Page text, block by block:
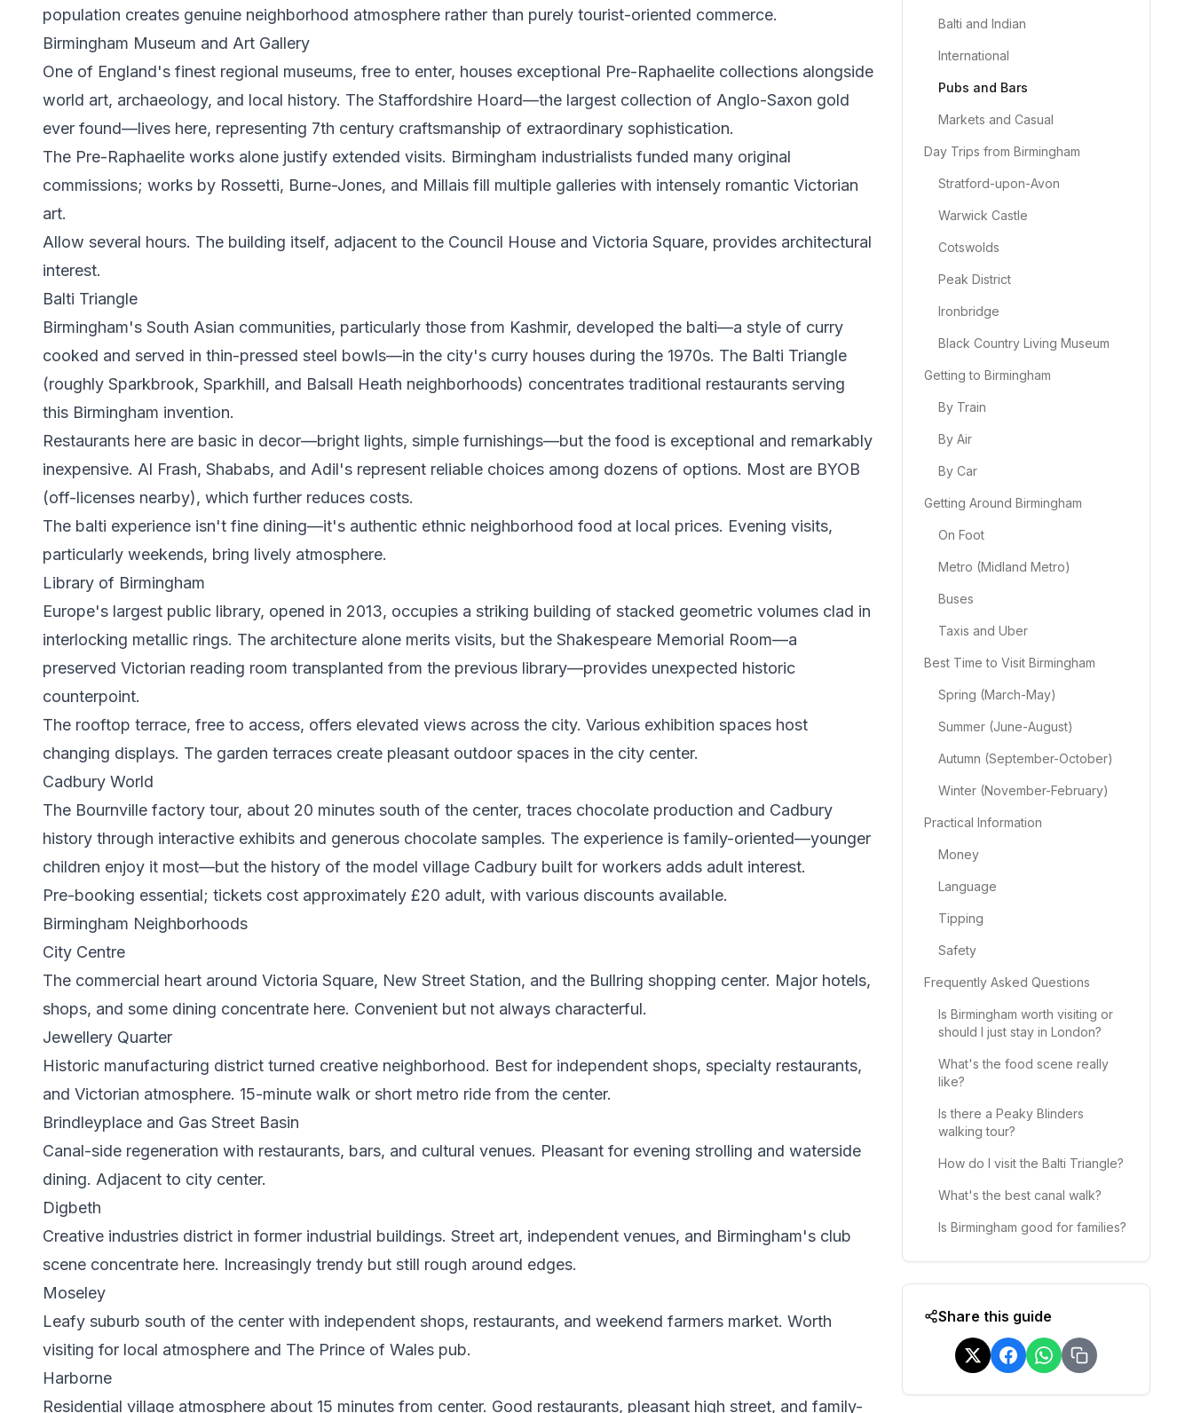
population creates genuine neighborhood atmosphere rather than purely tourist-oriented commerce.
Birmingham Museum and Art Gallery
One of England's finest regional museums, free to enter, houses exceptional Pre-Raphaelite collections alongside
world art, archaeology, and local history. The Staffordshire Hoard—the largest collection of Anglo-Saxon gold
ever found—lives here, representing 7th century craftsmanship of extraordinary sophistication.
The Pre-Raphaelite works alone justify extended visits. Birmingham industrialists funded many original
commissions; works by Rossetti, Burne-Jones, and Millais fill multiple galleries with intensely romantic Victorian
art.
Allow several hours. The building itself, adjacent to the Council House and Victoria Square, provides architectural
interest.
Balti Triangle
Birmingham's South Asian communities, particularly those from Kashmir, developed the balti—a style of curry
cooked and served in thin-pressed steel bowls—in the city's curry houses during the 1970s. The Balti Triangle
(roughly Sparkbrook, Sparkhill, and Balsall Heath neighborhoods) concentrates traditional restaurants serving
this Birmingham invention.
Restaurants here are basic in decor—bright lights, simple furnishings—but the food is exceptional and remarkably
inexpensive. Al Frash, Shababs, and Adil's represent reliable choices among dozens of options. Most are BYOB
(off-licenses nearby), which further reduces costs.
The balti experience isn't fine dining—it's authentic ethnic neighborhood food at local prices. Evening visits,
particularly weekends, bring lively atmosphere.
Library of Birmingham
Europe's largest public library, opened in 2013, occupies a striking building of stacked geometric volumes clad in
interlocking metallic rings. The architecture alone merits visits, but the Shakespeare Memorial Room—a
preserved Victorian reading room transplanted from the previous library—provides unexpected historic
counterpoint.
The rooftop terrace, free to access, offers elevated views across the city. Various exhibition spaces host
changing displays. The garden terraces create pleasant outdoor spaces in the city center.
Cadbury World
The Bournville factory tour, about 20 minutes south of the center, traces chocolate production and Cadbury
history through interactive exhibits and generous chocolate samples. The experience is family-oriented—younger
children enjoy it most—but the history of the model village Cadbury built for workers adds adult interest.
Pre-booking essential; tickets cost approximately £20 adult, with various discounts available.
Birmingham Neighborhoods
City Centre
The commercial heart around Victoria Square, New Street Station, and the Bullring shopping center. Major hotels,
shops, and some dining concentrate here. Convenient but not always characterful.
Jewellery Quarter
Historic manufacturing district turned creative neighborhood. Best for independent shops, specialty restaurants,
and Victorian atmosphere. 15-minute walk or short metro ride from the center.
Brindleyplace and Gas Street Basin
Canal-side regeneration with restaurants, bars, and cultural venues. Pleasant for evening strolling and waterside
dining. Adjacent to city center.
Digbeth
Creative industries district in former industrial buildings. Street art, independent venues, and Birmingham's club
scene concentrate here. Increasingly trendy but still rough around edges.
Moseley
Leafy suburb south of the center with independent shops, restaurants, and weekend farmers market. Worth
visiting for local atmosphere and The Prince of Wales pub.
Harborne
Residential village atmosphere about 15 minutes from center. Good restaurants, pleasant high street, and family-
Balti and Indian
International
Pubs and Bars
Markets and Casual
Day Trips from Birmingham
Stratford-upon-Avon
Warwick Castle
Cotswolds
Peak District
Ironbridge
Black Country Living Museum
Getting to Birmingham
By Train
By Air
By Car
Getting Around Birmingham
On Foot
Metro (Midland Metro)
Buses
Taxis and Uber
Best Time to Visit Birmingham
Spring (March-May)
Summer (June-August)
Autumn (September-October)
Winter (November-February)
Practical Information
Money
Language
Tipping
Safety
Frequently Asked Questions
Is Birmingham worth visiting or
should I just stay in London?
What's the food scene really
like?
Is there a Peaky Blinders
walking tour?
How do I visit the Balti Triangle?
What's the best canal walk?
Is Birmingham good for families?
Share this guide